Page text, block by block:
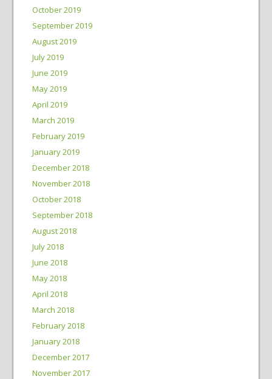
October 2019
September 2019
August 2019
July 2019
June 2019
May 2019
April 2019
March 2019
February 2019
January 2019
December 2018
November 2018
October 2018
September 2018
August 2018
July 2018
June 2018
May 2018
April 2018
March 2018
February 2018
January 2018
December 2017
November 2017